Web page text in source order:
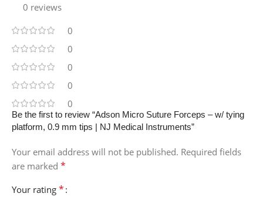
0 reviews
0
0
0
0
0
Be the first to review “Adson Micro Suture Forceps – w/ tying
platform, 0.9 mm tips | NJ Medical Instruments”
Your email address will not be published. Required fields
are marked *
Your rating *